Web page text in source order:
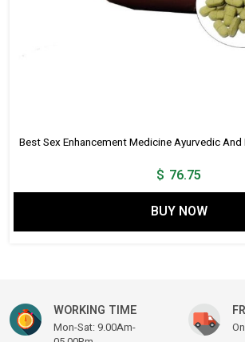
Best Sex Enhancement Medicine Ayurvedic
$ 76.75
BUY NOW
WORKING TIME
Mon-Sat: 9.00Am-